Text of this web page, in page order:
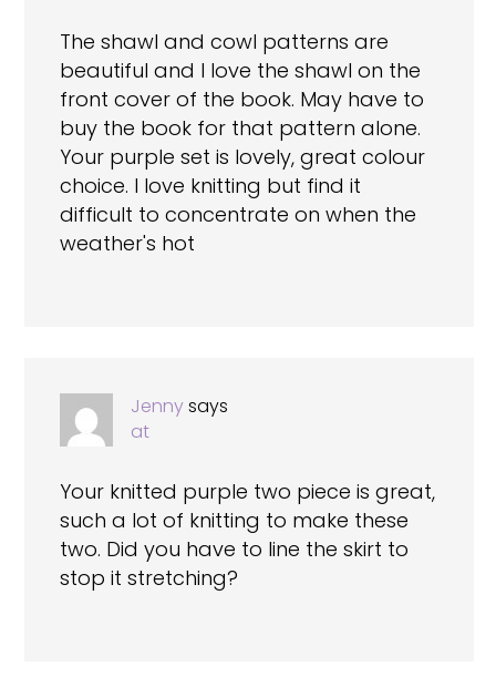
The shawl and cowl patterns are
beautiful and I love the shawl on the
front cover of the book. May have to
buy the book for that pattern alone.
Your purple set is lovely, great colour
choice. I love knitting but find it
difficult to concentrate on when the
weather's hot
Jennysays
at
Your knitted purple two piece is great,
such a lot of knitting to make these
two. Did you have to line the skirt to
stop it stretching?